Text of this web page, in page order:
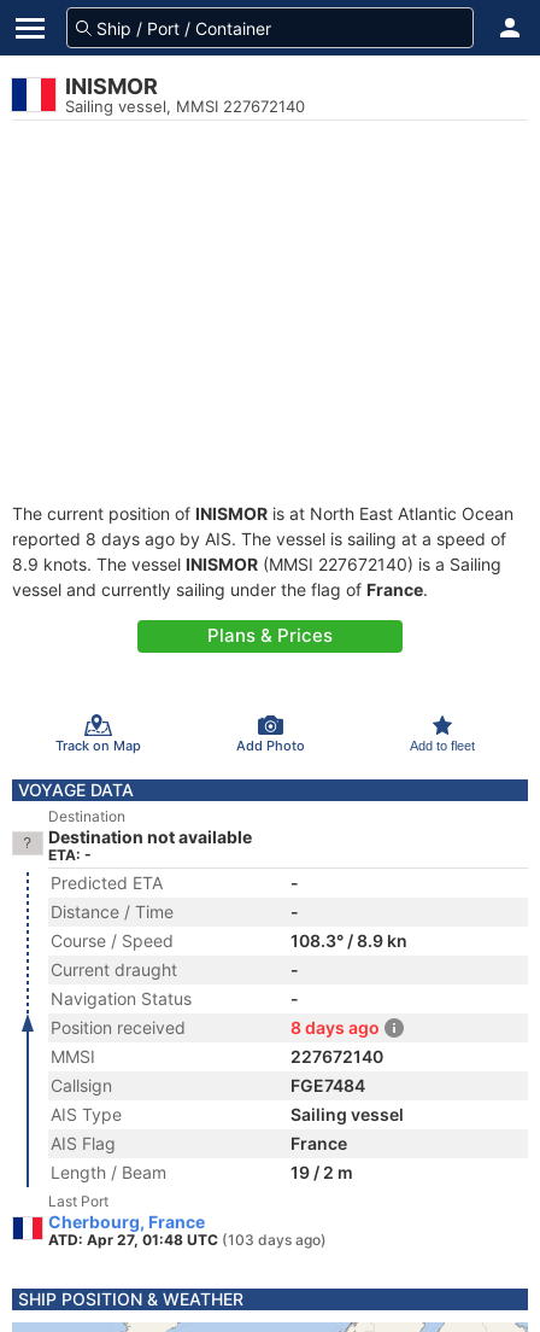
INISMOR
Sailing vessel, MMSI 227672140
The current position of INISMOR is at North East Atlantic Ocean
reported 8 days ago by AIS. The vessel is sailing at a speed of
8.9 knots. The vessel INISMOR (MMSI 227672140) is a Sailing
vessel and currently sailing under the flag of France.
Plans & Prices
Track on Map Add Photo Add to fleet
VOYAGE DATA
Destination
Destination not available
ETA: -
Predicted ETA
-
Distance / Time
-
Course / Speed
108.3° / 8.9 kn
Current draught
-
Navigation Status
-
Position received
8 days ago
MMSI
227672140
Callsign
FGE7484
AIS Type
Sailing vessel
AIS Flag
France
Length / Beam
19 / 2 m
Last Port
Cherbourg, France
ATD: Apr 27, 01:48 UTC (103 days ago)
SHIP POSITION & WEATHER